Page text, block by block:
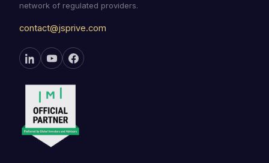
network of regulated providers.
contact@jsprive.com